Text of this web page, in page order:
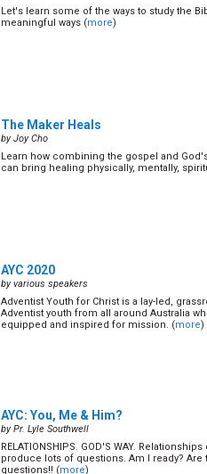
Let's learn some of the ways to study the
meaningful ways (more)
The Maker Heals
by Joy Cho
Learn how combining the gospel and
can bring healing physically, mentally,
AYC 2020
by various speakers
Adventist Youth for Christ is a lay-led,
Adventist youth from all around Australia
equipped and inspired for mission. (more)
AYC: You, Me & Him?
by Pr. Lyle Southwell
RELATIONSHIPS. GOD'S WAY.
produce lots of questions. Am I ready? Are
questions!! (more)